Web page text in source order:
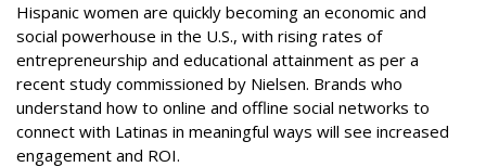
Hispanic women are quickly becoming an economic and
social powerhouse in the U.S., with rising rates of
entrepreneurship and educational attainment as per a
recent study commissioned by Nielsen. Brands who
understand how to online and offline social networks to
connect with Latinas in meaningful ways will see increased
engagement and ROI.